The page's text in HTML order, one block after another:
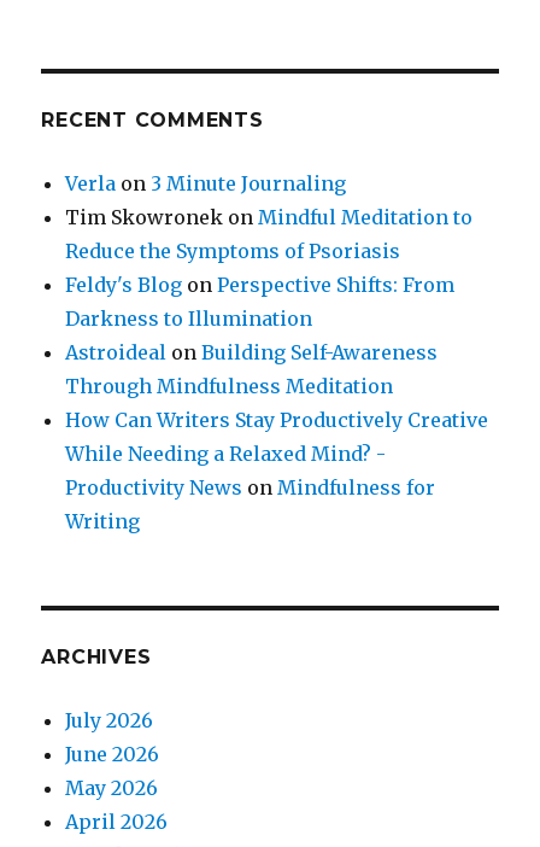
RECENT COMMENTS
Verla on 3 Minute Journaling
Tim Skowronek onMindful Meditation to
Reduce the Symptoms of Psoriasis
Feldy's Blog onPerspective Shifts: From
Darkness to Illumination
Astroideal onBuilding Self-Awareness
Through Mindfulness Meditation
How Can Writers Stay Productively Creative
While Needing a Relaxed Mind? -
Productivity News onMindfulness for
Writing
ARCHIVES
July 2026
June 2026
May 2026
April 2026